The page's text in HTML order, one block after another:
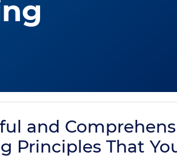
and
Principles That